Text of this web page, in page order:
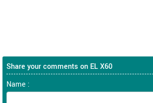
Share your comments on EL X60
Name :